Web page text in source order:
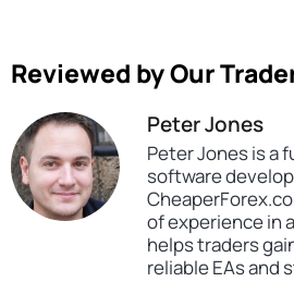
Reviewed by Our
Peter Jones
Peter Jones is a
software
of experience in
helps traders
reliable EAs and